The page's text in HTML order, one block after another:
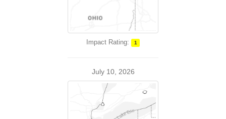
Impact Rating: 1
July 10, 2026